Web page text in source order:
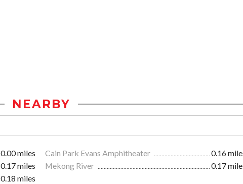
NEARBY
0.00 miles Cain Park Evans Amphitheater
0.16
0.17 miles Mekong River
0.17
0.18 miles